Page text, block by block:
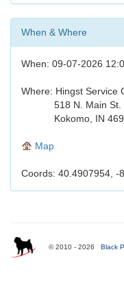
When & Where
When: 09-07-2026
Where: Hingst Service
518 N. Main St.
Kokomo, IN
Map
Coords: 40.4907954, -
© 2010 - 2026 Black